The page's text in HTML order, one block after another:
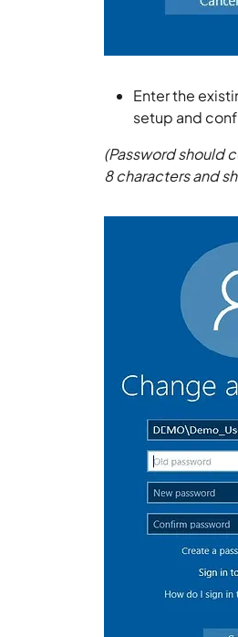
Enter the
setup and
(Password should
8 characters and